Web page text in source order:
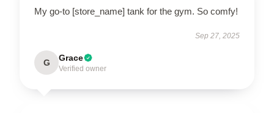
My go-to [store_name] tank for the gym. So comfy!
Sep 27, 2025
G Grace
Verified owner